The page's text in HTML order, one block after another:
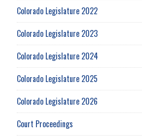
Colorado Legislature 2022
Colorado Legislature 2023
Colorado Legislature 2024
Colorado Legislature 2025
Colorado Legislature 2026
Court Proceedings